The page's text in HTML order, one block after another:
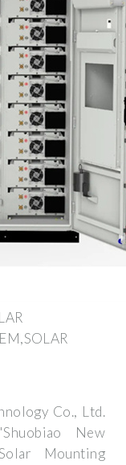
Co., Ltd.
New
Mounting